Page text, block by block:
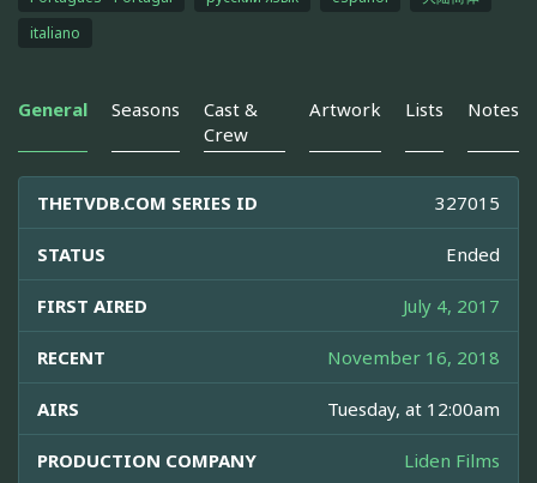
italiano
General Seasons
Cast &
Crew
Artwork Lists Notes
THETVDB.COM SERIES ID 327015
STATUS Ended
FIRST AIRED July 4, 2017
RECENT November 16, 2018
AIRS Tuesday, at 12:00am
PRODUCTION COMPANY Liden Films